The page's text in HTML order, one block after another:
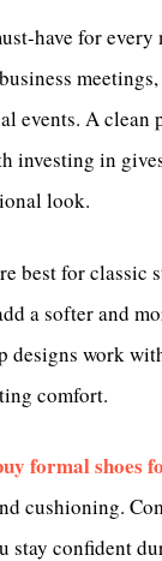
have for every
events. A clean
investing in
look.
best for classic
a softer and
designs work
comfort.
formal shoes
cushioning.
stay confident